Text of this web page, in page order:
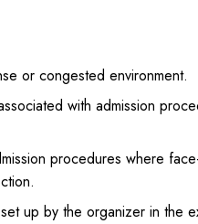
or congested environment.
with admission
procedures where
up by the organizer in the